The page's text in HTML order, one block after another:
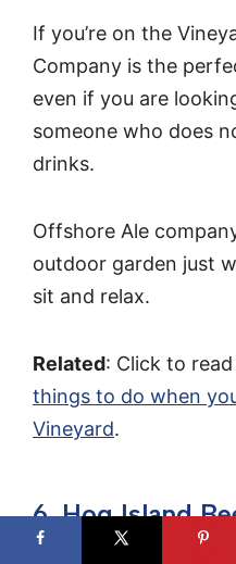
If you’re on the
Company is the
even if you are
someone who does
drinks.
Offshore Ale
outdoor garden just
sit and relax.
Related: Click to
things to do when
Vineyard.
6. Hog Island
Orleans